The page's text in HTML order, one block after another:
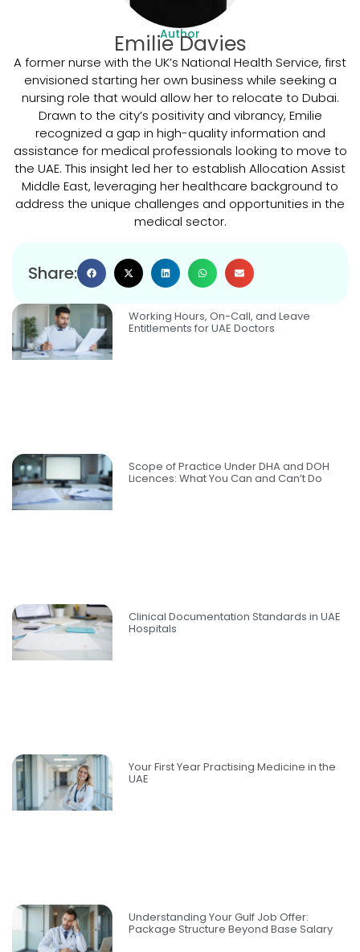
Share:
Author
Emilie Davies
A former nurse with the UK’s National Health Service, first
envisioned starting her own business while seeking a
nursing role that would allow her to relocate to Dubai.
Drawn to the city’s positivity and vibrancy, Emilie
recognized a gap in high-quality information and
assistance for medical professionals looking to move to
the UAE. This insight led her to establish Allocation Assist
Middle East, leveraging her healthcare background to
address the unique challenges and opportunities in the
medical sector.
Working Hours, On-Call, and Leave
Entitlements for UAE Doctors
Scope of Practice Under DHA and DOH
Licences: What You Can and Can’t Do
Clinical Documentation Standards in UAE
Hospitals
Your First Year Practising Medicine in the
UAE
Understanding Your Gulf Job Offer:
Package Structure Beyond Base Salary